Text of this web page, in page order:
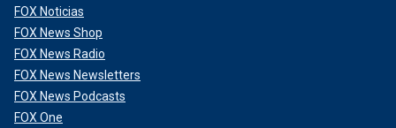
FOX Noticias
FOX News Shop
FOX News Radio
FOX News Newsletters
FOX News Podcasts
FOX One